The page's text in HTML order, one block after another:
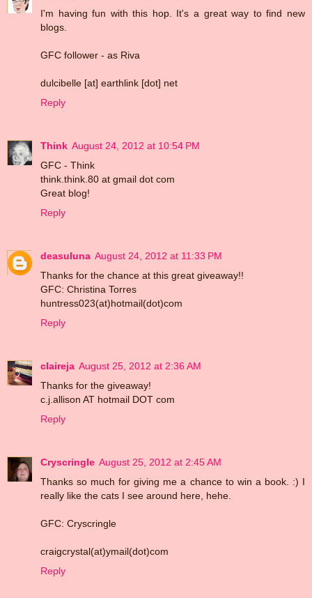
I'm having fun with this hop. It's a great way to find new
blogs.
GFC follower - as Riva
dulcibelle [at] earthlink [dot] net
Reply
Think August 24, 2012 at 10:54 PM
GFC - Think
think.think.80 at gmail dot com
Great blog!
Reply
deasuluna August 24, 2012 at 11:33 PM
Thanks for the chance at this great giveaway!!
GFC: Christina Torres
huntress023(at)hotmail(dot)com
Reply
claireja August 25, 2012 at 2:36 AM
Thanks for the giveaway!
c.j.allison AT hotmail DOT com
Reply
Cryscringle August 25, 2012 at 2:45 AM
Thanks so much for giving me a chance to win a book. :) I
really like the cats I see around here, hehe.
GFC: Cryscringle
craigcrystal(at)ymail(dot)com
Reply